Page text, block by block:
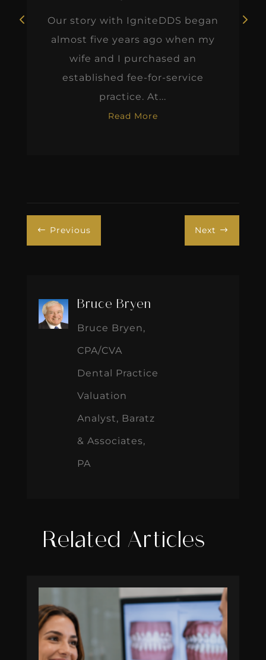
Our story with IgniteDDS began
almost five years ago when my
wife and I purchased an
established fee-for-service
practice. At...
Read More
# Previous Next $
Bruce Bryen
Bruce Bryen,
CPA/CVA
Dental Practice
Valuation
Analyst, Baratz
& Associates,
PA
Related Articles